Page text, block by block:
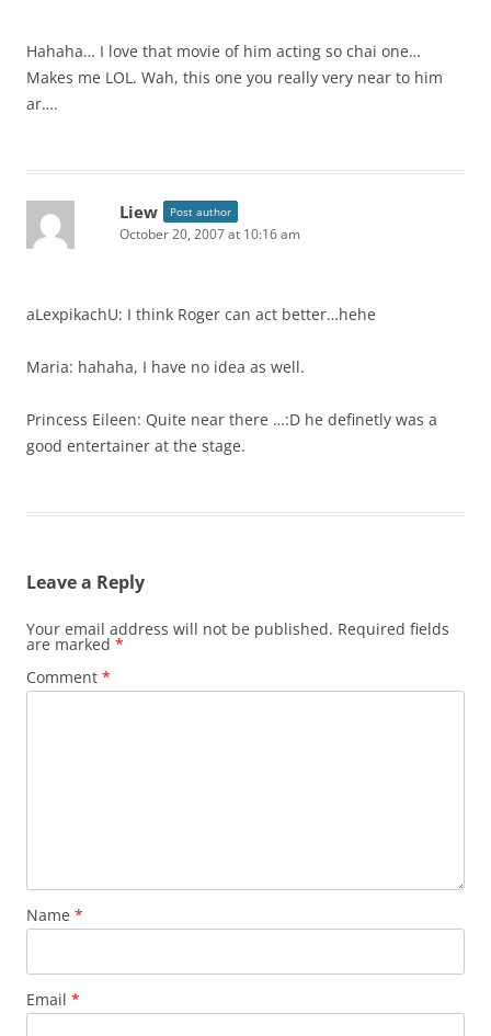
Hahaha… I love that movie of him acting so chai one…
Makes me LOL. Wah, this one you really very near to him
ar….
Liew Post author
October 20, 2007 at 10:16 am
aLexpikachU: I think Roger can act better…hehe
Maria: hahaha, I have no idea as well.
Princess Eileen: Quite near there …:D he definetly was a
good entertainer at the stage.
Leave a Reply
Your email address will not be published. Required fields
are marked *
Comment *
Name *
Email *